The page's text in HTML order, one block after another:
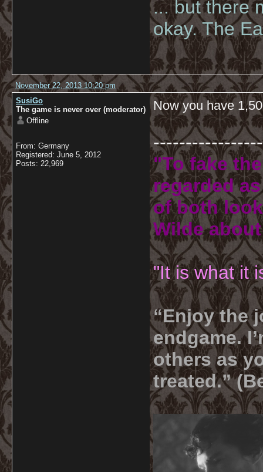
... but there
okay. The
November 22, 2013 10:20 pm
SusiGo
The game is never over (moderator)
Offline
From: Germany
Registered: June 5, 2012
Posts: 22,969
Now you have
"To fake
regarded
of both
Wilde
"It is what it
“Enjoy the
endgame.
others as
treated.”